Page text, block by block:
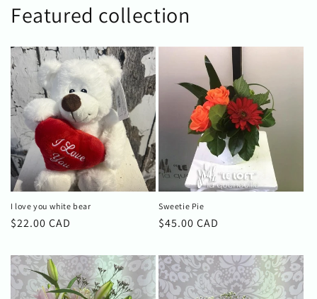
Featured collection
I love you white bear
Regular
$22.00 CAD
Sweetie Pie
Regular
$45.00 CAD